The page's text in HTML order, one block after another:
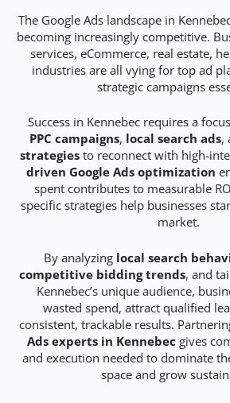
The Google Ads landscape in
becoming increasingly competitive.
services, eCommerce, real estate,
industries are all vying for top ad
strategic campaigns
Success in Kennebec requires a
PPC campaigns, local search ads,
strategies to reconnect with high-
driven Google Ads optimization
spent contributes to measurable
specific strategies help businesses
market.
By analyzing local search
competitive bidding trends, and
Kennebec’s unique audience,
wasted spend, attract qualified
consistent, trackable results.
Ads experts in Kennebec gives
and execution needed to dominate
space and grow